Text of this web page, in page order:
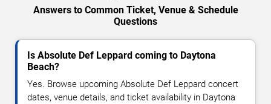
Answers to Common Ticket, Venue & Schedule
Questions
Is Absolute Def Leppard coming to Daytona
Beach?
Yes. Browse upcoming Absolute Def Leppard concert
dates, venue details, and ticket availability in Daytona